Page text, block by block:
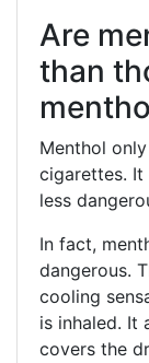
Are
than
Menthol
cigarettes. It
less
In fact,
dangerous.
cooling
is inhaled. It
covers the